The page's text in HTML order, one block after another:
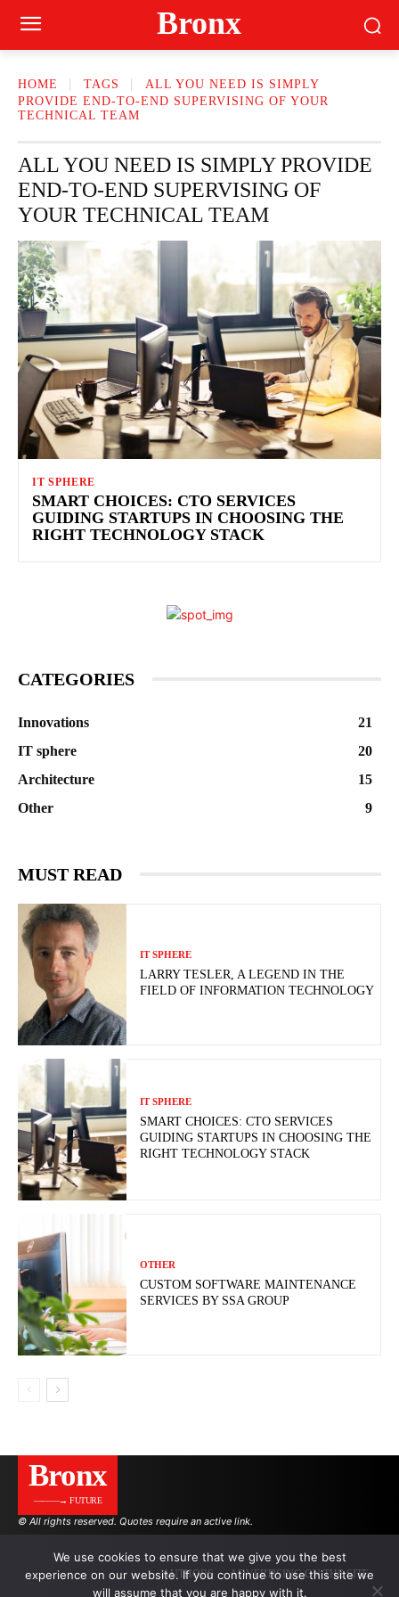
Bronx
HOME TAGS
ALL YOU NEED IS SIMPLY
PROVIDE END-TO-END SUPERVISING OF YOUR
TECHNICAL TEAM
ALL YOU NEED IS SIMPLY PROVIDE
END-TO-END SUPERVISING OF
YOUR TECHNICAL TEAM
IT SPHERE
SMART CHOICES: CTO SERVICES
GUIDING STARTUPS IN CHOOSING THE
RIGHT TECHNOLOGY STACK
CATEGORIES
Innovations
21
IT sphere
20
Architecture
15
Other
9
MUST READ
IT SPHERE
LARRY TESLER, A LEGEND IN THE
FIELD OF INFORMATION TECHNOLOGY
IT SPHERE
SMART CHOICES: CTO SERVICES
GUIDING STARTUPS IN CHOOSING THE
RIGHT TECHNOLOGY STACK
OTHER
CUSTOM SOFTWARE MAINTENANCE
SERVICES BY SSA GROUP
Bronx
———→ FUTURE
© All rights reserved. Quotes require an active link.
AUTHORS ADVERTISING ON THE SITE
We use cookies to ensure that we give you the best
experience on our website. If you continue to use this site we
will assume that you are happy with it.